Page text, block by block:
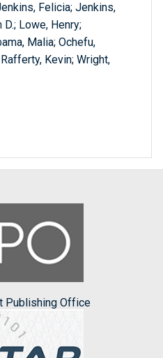
Felicia; Jenkins,
D.; Lowe, Henry;
Malia; Ochefu,
Kevin; Wright,
Publishing Office